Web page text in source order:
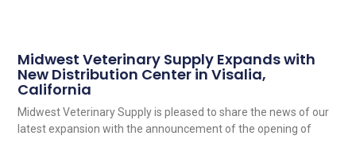
Midwest Veterinary Supply Expands with
New Distribution Center in Visalia,
California
Midwest Veterinary Supply is pleased to share the news of our
latest expansion with the announcement of the opening of